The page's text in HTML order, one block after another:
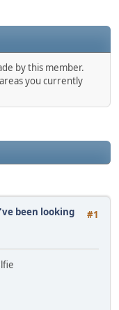
by this member.
you currently
#1
been looking